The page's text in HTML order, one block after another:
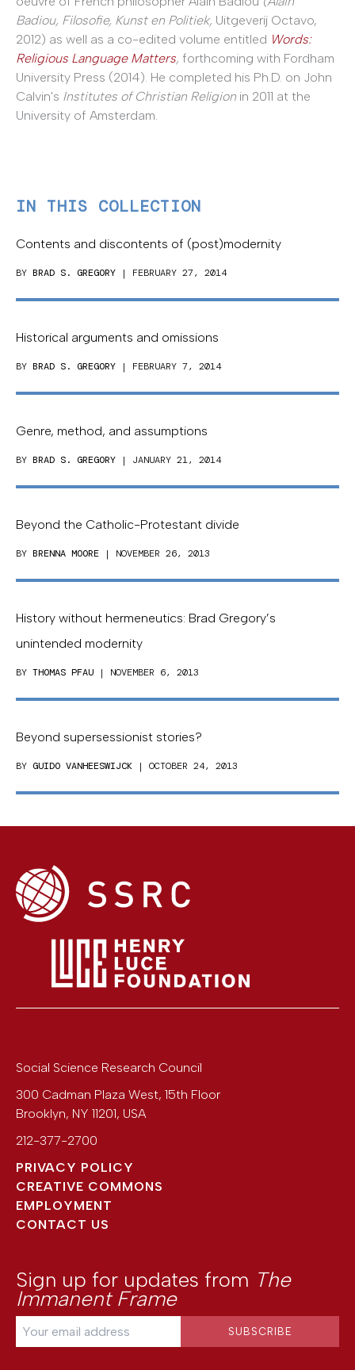
Badiou, Filosofie, Kunst en Politiek, Uitgeverij Octavo,
2012) as well as a co-edited volume entitled Words:
Religious Language Matters, forthcoming with Fordham
University Press (2014). He completed his Ph.D. on John
Calvin's Institutes of Christian Religion in 2011 at the
University of Amsterdam.
IN THIS COLLECTION
Contents and discontents of (post)modernity
BY BRAD S. GREGORY | FEBRUARY 27, 2014
Historical arguments and omissions
BY BRAD S. GREGORY | FEBRUARY 7, 2014
Genre, method, and assumptions
BY BRAD S. GREGORY | JANUARY 21, 2014
Beyond the Catholic-Protestant divide
BY BRENNA MOORE | NOVEMBER 26, 2013
History without hermeneutics: Brad Gregory’s
unintended modernity
BY THOMAS PFAU | NOVEMBER 6, 2013
Beyond supersessionist stories?
BY GUIDO VANHEESWIJCK | OCTOBER 24, 2013
Social Science Research Council
300 Cadman Plaza West, 15th Floor
Brooklyn, NY 11201, USA
212-377-2700
PRIVACY POLICY
CREATIVE COMMONS
EMPLOYMENT
CONTACT US
Sign up for updates from The
Immanent Frame